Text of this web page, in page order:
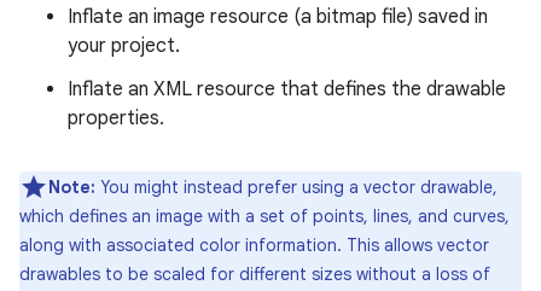
Inflate an image resource (a bitmap file) saved in
your project.
Inflate an XML resource that defines the drawable
properties.
Note: You might instead prefer using a vector drawable,
which defines an image with a set of points, lines, and curves,
along with associated color information. This allows vector
drawables to be scaled for different sizes without a loss of